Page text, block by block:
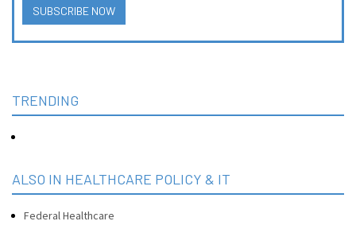
SUBSCRIBE NOW
TRENDING
ALSO IN HEALTHCARE POLICY & IT
Federal Healthcare